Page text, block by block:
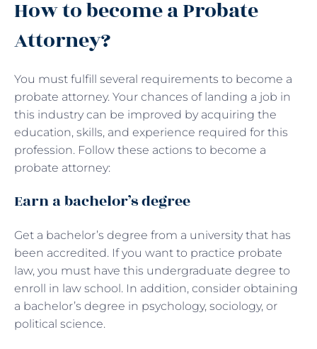
How to become a Probate
Attorney?
You must fulfill several requirements to become a
probate attorney. Your chances of landing a job in
this industry can be improved by acquiring the
education, skills, and experience required for this
profession. Follow these actions to become a
probate attorney:
Earn a bachelor’s degree
Get a bachelor’s degree from a university that has
been accredited. If you want to practice probate
law, you must have this undergraduate degree to
enroll in law school. In addition, consider obtaining
a bachelor’s degree in psychology, sociology, or
political science.